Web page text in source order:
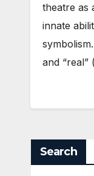
theatre as
innate
and “real”
Search